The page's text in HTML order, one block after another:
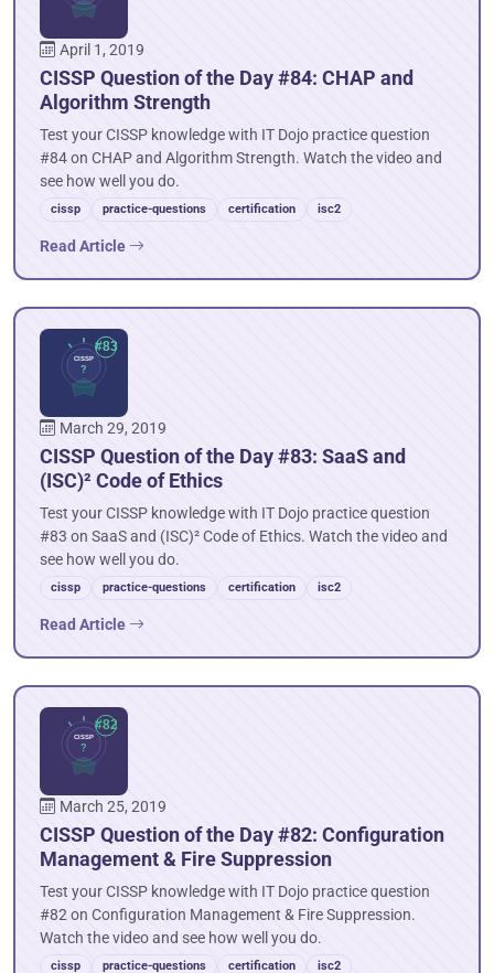
April 1, 2019
CISSP Question of the Day #84: CHAP and
Algorithm Strength
Test your CISSP knowledge with IT Dojo practice question
#84 on CHAP and Algorithm Strength. Watch the video and
see how well you do.
cissp practice-questions certification isc2
Read Article
March 29, 2019
CISSP Question of the Day #83: SaaS and
(ISC)² Code of Ethics
Test your CISSP knowledge with IT Dojo practice question
#83 on SaaS and (ISC)² Code of Ethics. Watch the video and
see how well you do.
cissp practice-questions certification isc2
Read Article
March 25, 2019
CISSP Question of the Day #82: Configuration
Management & Fire Suppression
Test your CISSP knowledge with IT Dojo practice question
#82 on Configuration Management & Fire Suppression.
Watch the video and see how well you do.
cissp practice-questions certification isc2